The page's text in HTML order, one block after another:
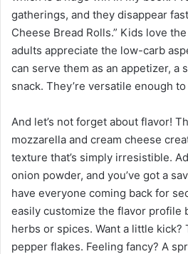
gatherings, and they disappear
Cheese Bread Rolls.” Kids love
adults appreciate the low-carb
can serve them as an appetizer, a
snack. They’re versatile enough
And let’s not forget about flavor!
mozzarella and cream cheese
texture that’s simply irresistible.
onion powder, and you’ve got a
have everyone coming back for
easily customize the flavor profile
herbs or spices. Want a little kick?
pepper flakes. Feeling fancy? A